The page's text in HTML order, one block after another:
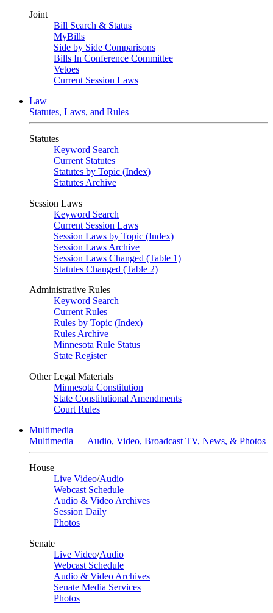
Joint
Bill Search & Status
MyBills
Side by Side Comparisons
Bills In Conference Committee
Vetoes
Current Session Laws
Law
Statutes, Laws, and Rules
Statutes
Keyword Search
Current Statutes
Statutes by Topic (Index)
Statutes Archive
Session Laws
Keyword Search
Current Session Laws
Session Laws by Topic (Index)
Session Laws Archive
Session Laws Changed (Table 1)
Statutes Changed (Table 2)
Administrative Rules
Keyword Search
Current Rules
Rules by Topic (Index)
Rules Archive
Minnesota Rule Status
State Register
Other Legal Materials
Minnesota Constitution
State Constitutional Amendments
Court Rules
Multimedia
Multimedia — Audio, Video, Broadcast TV, News, & Photos
House
Live Video/Audio
Webcast Schedule
Audio & Video Archives
Session Daily
Photos
Senate
Live Video/Audio
Webcast Schedule
Audio & Video Archives
Senate Media Services
Photos